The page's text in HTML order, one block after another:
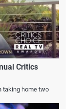
Critics
taking home two